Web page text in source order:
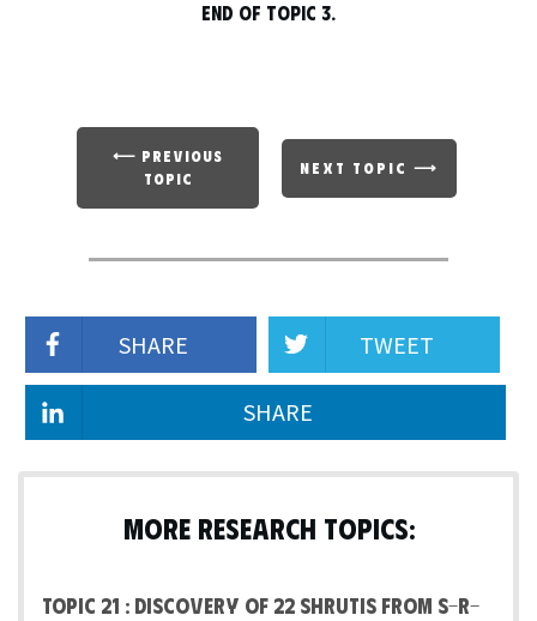
END OF TOPIC 3.
⟵ PREVIOUS
TOPIC
NEXT TOPIC ⟶
SHARE TWEET
SHARE
MORE RESEARCH TOPICS:
Topic 21 : Discovery of 22 Shrutis from S-R-